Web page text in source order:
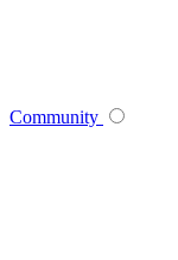
Community